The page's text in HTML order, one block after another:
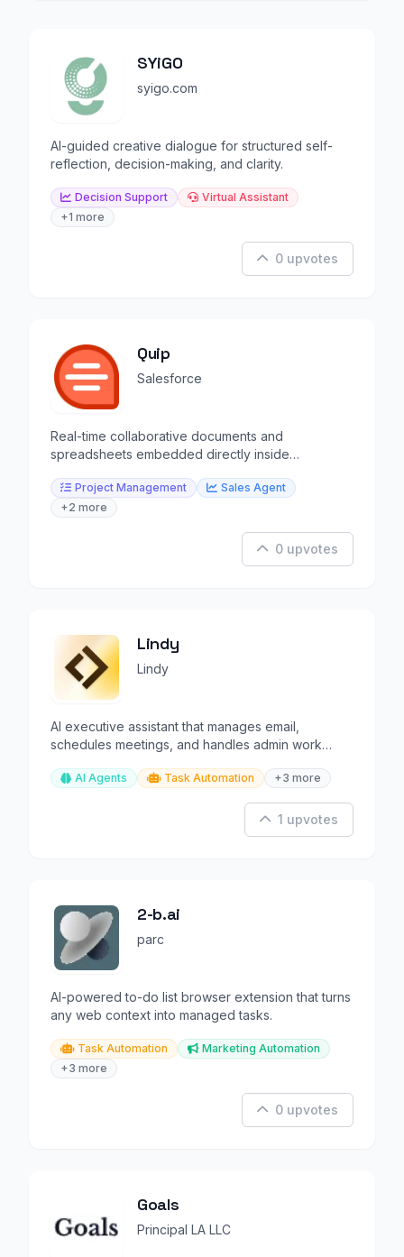
SYiGO
syigo.com
AI-guided creative dialogue for structured self-
reflection, decision-making, and clarity.
Decision Support
Virtual Assistant
+1 more
0 upvotes
Quip
Salesforce
Real-time collaborative documents and
spreadsheets embedded directly inside
Project Management
Sales Agent
+2 more
0 upvotes
Lindy
Lindy
AI executive assistant that manages email,
schedules meetings, and handles admin work
AI Agents Task Automation +3 more
1 upvotes
2-b.ai
parc
AI-powered to-do list browser extension that turns
any web context into managed tasks.
Task Automation
Marketing Automation
+3 more
0 upvotes
Goals
Principal LA LLC